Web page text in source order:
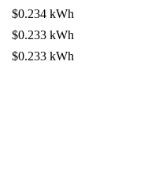
$0.234 kWh
$0.233 kWh
$0.233 kWh